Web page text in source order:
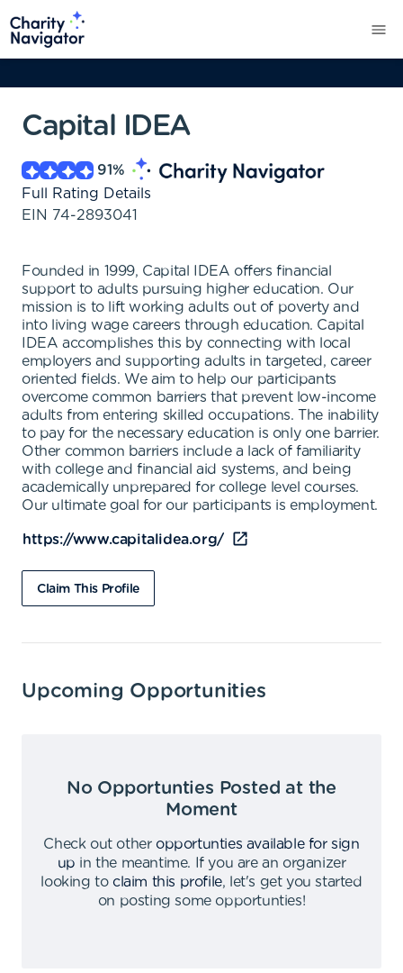
Capital IDEA
91%
Full Rating Details
EIN 74-2893041
Founded in 1999, Capital IDEA offers financial
support to adults pursuing higher education. Our
mission is to lift working adults out of poverty and
into living wage careers through education. Capital
IDEA accomplishes this by connecting with local
employers and supporting adults in targeted, career
oriented fields. We aim to help our participants
overcome common barriers that prevent low-income
adults from entering skilled occupations. The inability
to pay for the necessary education is only one barrier.
Other common barriers include a lack of familiarity
with college and financial aid systems, and being
academically unprepared for college level courses.
Our ultimate goal for our participants is employment.
https://www.capitalidea.org/
Claim This Profile
Upcoming Opportunities
No Opportunties Posted at the
Moment
Check out other opportunties available for sign
up in the meantime.
If you are an organizer
looking to claim this profile,
let's get you started
on posting some opportunties!